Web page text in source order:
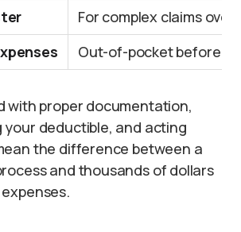
For complex claims over
Out-of-pocket before
with proper documentation,
deductible, and acting
the difference between a
and thousands of dollars